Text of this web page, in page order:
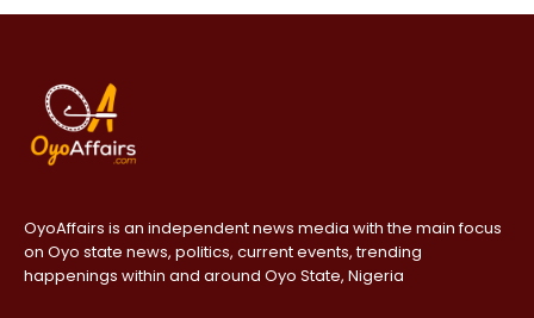
OyoAffairs is an independent news media with the main focus
on Oyo state news, politics, current events, trending
happenings within and around Oyo State, Nigeria